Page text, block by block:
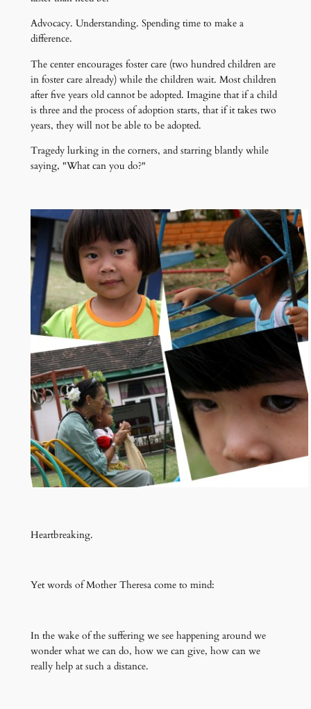
Advocacy. Understanding. Spending time to make a
difference.
The center encourages foster care (two hundred children are
in foster care already) while the children wait. Most children
after five years old cannot be adopted. Imagine that if a child
is three and the process of adoption starts, that if it takes two
years, they will not be able to be adopted.
Tragedy lurking in the corners, and starring blantly while
saying, "What can you do?"
Heartbreaking.
Yet words of Mother Theresa come to mind:
In the wake of the suffering we see happening around we
wonder what we can do, how we can give, how can we
really help at such a distance.